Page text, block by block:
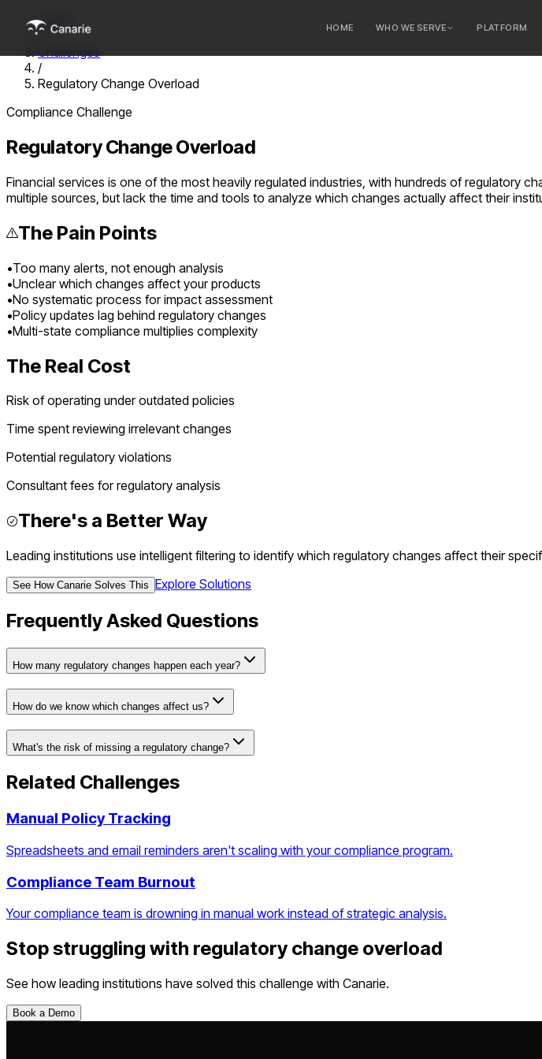
HOME WHO WE SERVE PLATFORM
Home
Challenges
/
Regulatory Change Overload
Compliance Challenge
Regulatory Change Overload
Financial services is one of the most heavily regulated industries, with hundreds of regulatory
multiple sources, but lack the time and tools to analyze which changes actually affect their
The Pain Points
•Too many alerts, not enough analysis
•Unclear which changes affect your products
•No systematic process for impact assessment
•Policy updates lag behind regulatory changes
•Multi-state compliance multiplies complexity
The Real Cost
Risk of operating under outdated policies
Time spent reviewing irrelevant changes
Potential regulatory violations
Consultant fees for regulatory analysis
There's a Better Way
Leading institutions use intelligent filtering to identify which regulatory changes affect their
See How Canarie Solves This Explore Solutions
Frequently Asked Questions
How many regulatory changes happen each year?
How do we know which changes affect us?
What's the risk of missing a regulatory change?
Related Challenges
Manual Policy Tracking
Spreadsheets and email reminders aren't scaling with your compliance program.
Compliance Team Burnout
Your compliance team is drowning in manual work instead of strategic analysis.
Stop struggling with regulatory change overload
See how leading institutions have solved this challenge with Canarie.
Book a Demo